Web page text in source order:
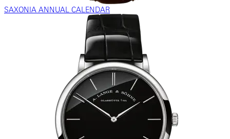
SAXONIA ANNUAL CALENDAR